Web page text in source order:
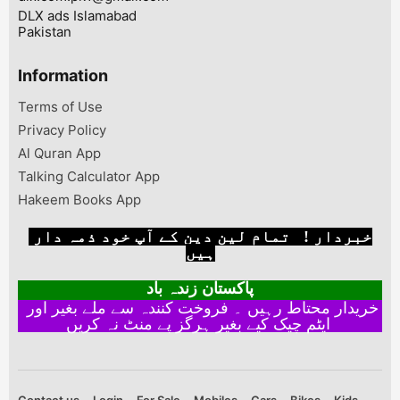
DLX ads Islamabad
Pakistan
Information
Terms of Use
Privacy Policy
Al Quran App
Talking Calculator App
Hakeem Books App
ہیں
پاکستان زندہ باد
ایٹم چیک کیے بغیر ہرگز پے منٹ نہ کریں